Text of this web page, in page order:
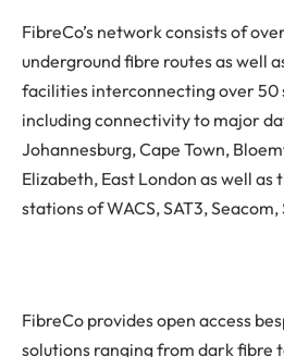
FibreCo’s network consists of
underground fibre routes as well
facilities interconnecting over 50
including connectivity to major
Johannesburg, Cape Town,
Elizabeth, East London as well as
stations of WACS, SAT3, Seacom,
FibreCo provides open access
solutions ranging from dark fibre